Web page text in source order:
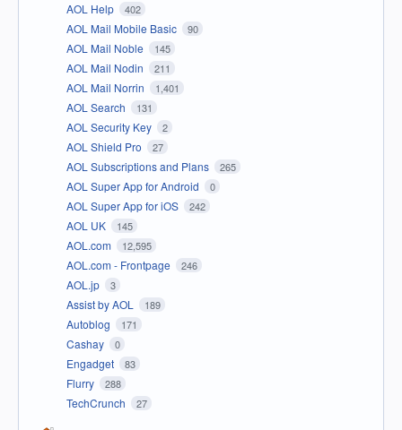
AOL Help 402
AOL Mail Mobile Basic 90
AOL Mail Noble 145
AOL Mail Nodin 211
AOL Mail Norrin 1,401
AOL Search 131
AOL Security Key 2
AOL Shield Pro 27
AOL Subscriptions and Plans 265
AOL Super App for Android 0
AOL Super App for iOS 242
AOL UK 145
AOL.com 12,595
AOL.com - Frontpage 246
AOL.jp 3
Assist by AOL 189
Autoblog 171
Cashay 0
Engadget 83
Flurry 288
TechCrunch 27